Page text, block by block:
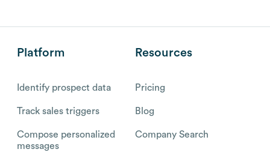
Platform
Identify prospect data
Track sales triggers
Compose personalized
messages
Resources
Pricing
Blog
Company Search